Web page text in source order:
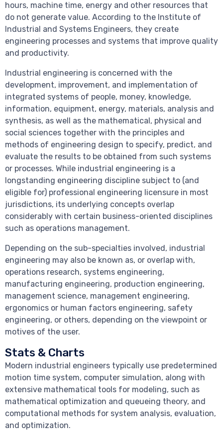
hours, machine time, energy and other resources that
do not generate value. According to the Institute of
Industrial and Systems Engineers, they create
engineering processes and systems that improve quality
and productivity.
Industrial engineering is concerned with the
development, improvement, and implementation of
integrated systems of people, money, knowledge,
information, equipment, energy, materials, analysis and
synthesis, as well as the mathematical, physical and
social sciences together with the principles and
methods of engineering design to specify, predict, and
evaluate the results to be obtained from such systems
or processes. While industrial engineering is a
longstanding engineering discipline subject to (and
eligible for) professional engineering licensure in most
jurisdictions, its underlying concepts overlap
considerably with certain business-oriented disciplines
such as operations management.
Depending on the sub-specialties involved, industrial
engineering may also be known as, or overlap with,
operations research, systems engineering,
manufacturing engineering, production engineering,
management science, management engineering,
ergonomics or human factors engineering, safety
engineering, or others, depending on the viewpoint or
motives of the user.
Stats & Charts
Modern industrial engineers typically use predetermined
motion time system, computer simulation, along with
extensive mathematical tools for modeling, such as
mathematical optimization and queueing theory, and
computational methods for system analysis, evaluation,
and optimization.